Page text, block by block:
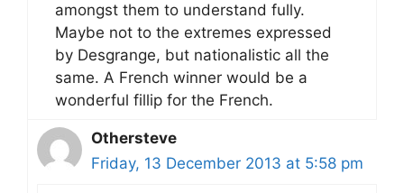
amongst them to understand fully.
Maybe not to the extremes expressed
by Desgrange, but nationalistic all the
same. A French winner would be a
wonderful fillip for the French.
Othersteve
Friday, 13 December 2013 at 5:58 pm